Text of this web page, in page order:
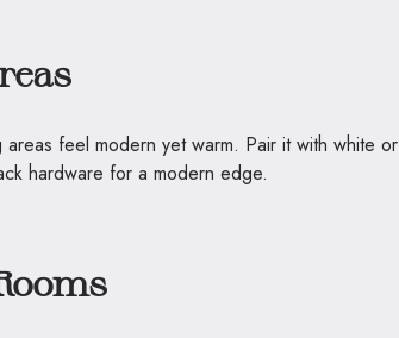
feel modern yet warm. Pair it with white or
hardware for a modern edge.